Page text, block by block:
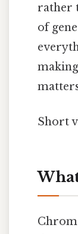
rather
of
Short